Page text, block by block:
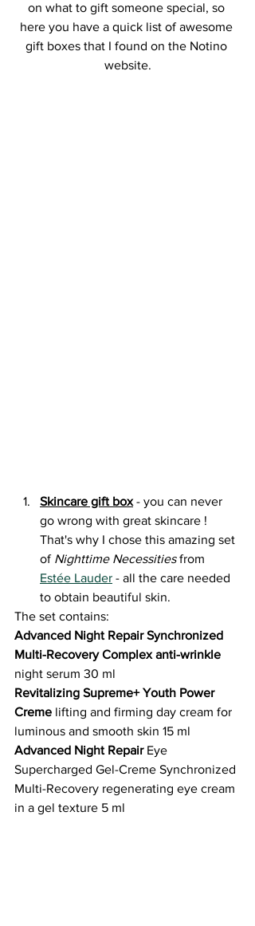
on what to gift someone special, so
here you have a quick list of awesome
gift boxes that I found on the Notino
website.
Skincare gift box - you can never
go wrong with great skincare !
That's why I chose this amazing set
of Nighttime Necessities from
Estée Lauder - all the care needed
to obtain beautiful skin.
The set contains:
Advanced Night Repair Synchronized
Multi-Recovery Complex anti-wrinkle
night serum 30 ml
Revitalizing Supreme+ Youth Power
Creme lifting and firming day cream for
luminous and smooth skin 15 ml
Advanced Night Repair Eye
Supercharged Gel-Creme Synchronized
Multi-Recovery regenerating eye cream
in a gel texture 5 ml